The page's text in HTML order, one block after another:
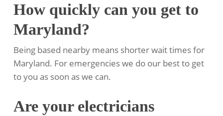
How quickly can you get to
Maryland?
Being based nearby means shorter wait times for
Maryland. For emergencies we do our best to get
to you as soon as we can.
Are your electricians